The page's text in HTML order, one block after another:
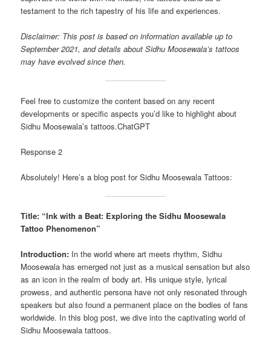
testament to the rich tapestry of his life and experiences.
Disclaimer: This post is based on information available up to
September 2021, and details about Sidhu Moosewala’s tattoos
may have evolved since then.
Feel free to customize the content based on any recent
developments or specific aspects you’d like to highlight about
Sidhu Moosewala’s tattoos.ChatGPT
Response 2
Absolutely! Here’s a blog post for Sidhu Moosewala Tattoos:
Title: “Ink with a Beat: Exploring the Sidhu Moosewala
Tattoo Phenomenon”
Introduction: In the world where art meets rhythm, Sidhu
Moosewala has emerged not just as a musical sensation but also
as an icon in the realm of body art. His unique style, lyrical
prowess, and authentic persona have not only resonated through
speakers but also found a permanent place on the bodies of fans
worldwide. In this blog post, we dive into the captivating world of
Sidhu Moosewala tattoos.